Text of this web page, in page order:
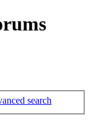
search